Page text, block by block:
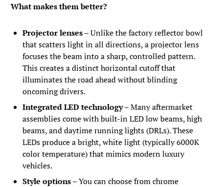
What makes them better?
Projector lenses– Unlike the factory reflector bowl
that scatters light in all directions, a projector lens
focuses the beam into a sharp, controlled pattern.
This creates a distinct horizontal cutoff that
illuminates the road ahead without blinding
oncoming drivers.
Integrated LED technology– Many aftermarket
assemblies come with built-in LED low beams, high
beams, and daytime running lights (DRLs). These
LEDs produce a bright, white light (typically 6000K
color temperature) that mimics modern luxury
vehicles.
Style options– You can choose from chrome